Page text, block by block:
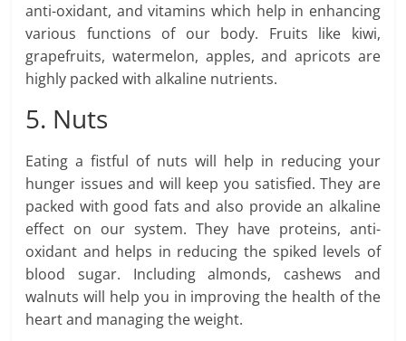
anti-oxidant, and vitamins which help in enhancing
various functions of our body. Fruits like kiwi,
grapefruits, watermelon, apples, and apricots are
highly packed with alkaline nutrients.
5. Nuts
Eating a fistful of nuts will help in reducing your
hunger issues and will keep you satisfied. They are
packed with good fats and also provide an alkaline
effect on our system. They have proteins, anti-
oxidant and helps in reducing the spiked levels of
blood sugar. Including almonds, cashews and
walnuts will help you in improving the health of the
heart and managing the weight.